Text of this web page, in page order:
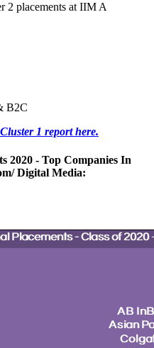
2 placements at IIM A
B2C
1 report here.
2020 - Top Companies In
Digital Media: